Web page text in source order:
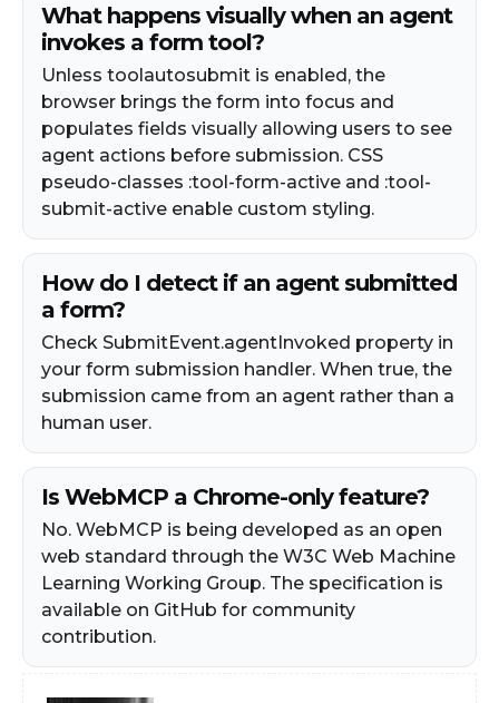
What happens visually when an agent
invokes a form tool?
Unless toolautosubmit is enabled, the
browser brings the form into focus and
populates fields visually allowing users to see
agent actions before submission. CSS
pseudo-classes :tool-form-active and :tool-
submit-active enable custom styling.
How do I detect if an agent submitted
a form?
Check SubmitEvent.agentInvoked property in
your form submission handler. When true, the
submission came from an agent rather than a
human user.
Is WebMCP a Chrome-only feature?
No. WebMCP is being developed as an open
web standard through the W3C Web Machine
Learning Working Group. The specification is
available on GitHub for community
contribution.